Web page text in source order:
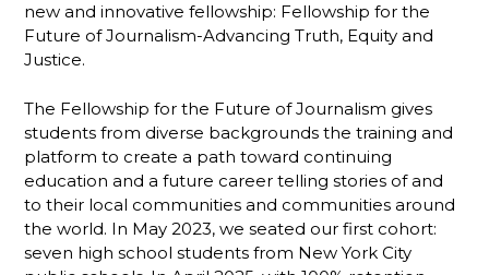
new and innovative fellowship: Fellowship for the
Future of Journalism-Advancing Truth, Equity and
Justice.
The Fellowship for the Future of Journalism gives
students from diverse backgrounds the training and
platform to create a path toward continuing
education and a future career telling stories of and
to their local communities and communities around
the world. In May 2023, we seated our first cohort:
seven high school students from New York City